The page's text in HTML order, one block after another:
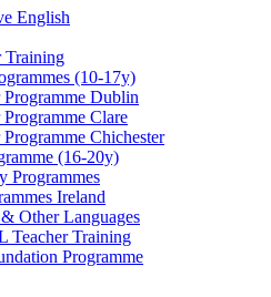
English
Training
(10-17y)
Dublin
Clare
Chichester
(16-20y)
Programmes
Ireland
Other Languages
Teacher Training
Programme